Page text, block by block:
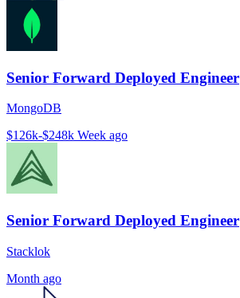
Senior Forward Deployed Engineer
MongoDB
$126k-$248k Week ago
Senior Forward Deployed Engineer
Stacklok
Month ago